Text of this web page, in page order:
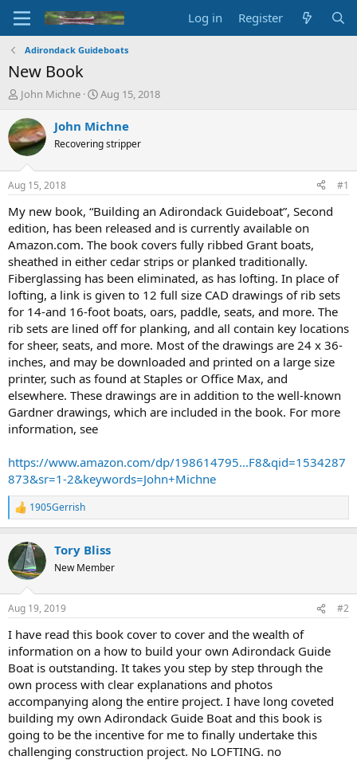
Log in Register
Adirondack Guideboats
New Book
T
r
e
a
d
t
a
r
t
e
r
John Michne
S
a
t
t
e
Aug 15, 2018
John Michne
Recovering stripper
Aug 15, 2018 #1
My new book, “Building an Adirondack Guideboat”, Second
edition, has been released and is currently available on
Amazon.com. The book covers fully ribbed Grant boats,
sheathed in either cedar strips or planked traditionally.
Fiberglassing has been eliminated, as has lofting. In place of
lofting, a link is given to 12 full size CAD drawings of rib sets
for 14-and 16-foot boats, oars, paddle, seats, and more. The
rib sets are lined off for planking, and all contain key locations
for sheer, seats, and more. Most of the drawings are 24 x 36-
inches, and may be downloaded and printed on a large size
printer, such as found at Staples or Office Max, and
elsewhere. These drawings are in addition to the well-known
Gardner drawings, which are included in the book. For more
information, see
https://www.amazon.com/dp/198614795...F8&qid=1534287
873&sr=1-2&keywords=John+Michne
R
e
c
t
i
s
1905Gerrish
Tory Bliss
New Member
Aug 19, 2019 #2
I have read this book cover to cover and the wealth of
information on a how to build your own Adirondack Guide
Boat is outstanding. It takes you step by step through the
own process with clear explanations and photos
accompanying along the entire project. I have long coveted
building my own Adirondack Guide Boat and this book is
going to be the incentive for me to finally undertake this
challenging construction project. No LOFTING. no